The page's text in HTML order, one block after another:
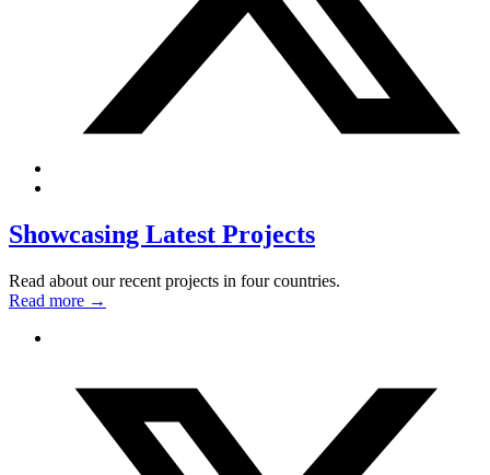
Showcasing Latest Projects
Read about our recent projects in four countries.
Read more →